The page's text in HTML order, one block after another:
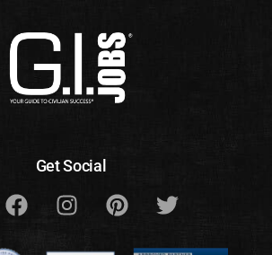
Get Social